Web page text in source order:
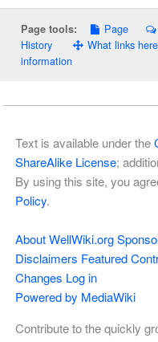
Page tools: Page
History
What links here
information
Text is available under the
ShareAlike License;
By using this site, you
Policy.
About WellWiki.org
Disclaimers Featured
Changes Log in
Powered by MediaWiki
Contribute to the quickly